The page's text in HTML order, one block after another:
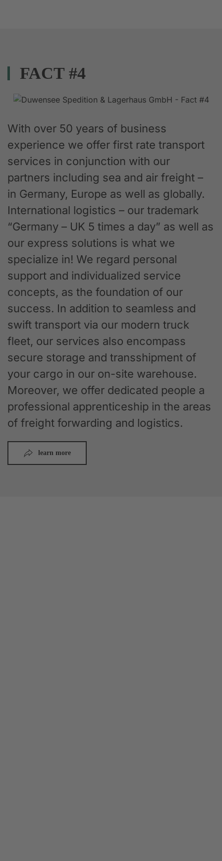
FACT #4
With over 50 years of business
experience we offer first rate transport
services in conjunction with our
partners including sea and air freight –
in Germany, Europe as well as globally.
International logistics – our trademark
“Germany – UK 5 times a day” as well as
our express solutions is what we
specialize in! We regard personal
support and individualized service
concepts, as the foundation of our
success. In addition to seamless and
swift transport via our modern truck
fleet, our services also encompass
secure storage and transshipment of
your cargo in our on-site warehouse.
Moreover, we offer dedicated people a
professional apprenticeship in the areas
of freight forwarding and logistics.
learn more